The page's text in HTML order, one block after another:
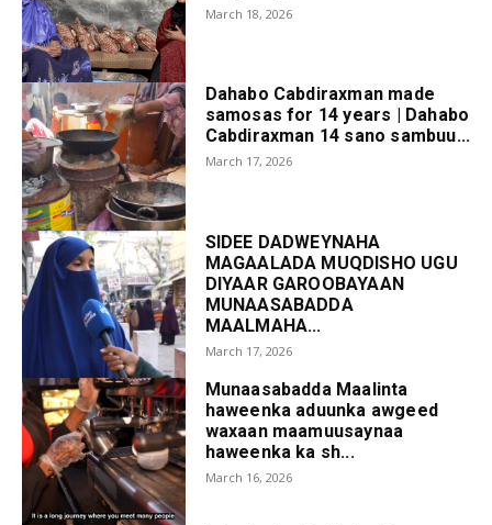
March 18, 2026
Dahabo Cabdiraxman made
samosas for 14 years | Dahabo
Cabdiraxman 14 sano sambuu...
March 17, 2026
SIDEE DADWEYNAHA
MAGAALADA MUQDISHO UGU
DIYAAR GAROOBAYAAN
MUNAASABADDA
MAALMAHA...
March 17, 2026
Munaasabadda Maalinta
haweenka aduunka awgeed
waxaan maamuusaynaa
haweenka ka sh...
March 16, 2026